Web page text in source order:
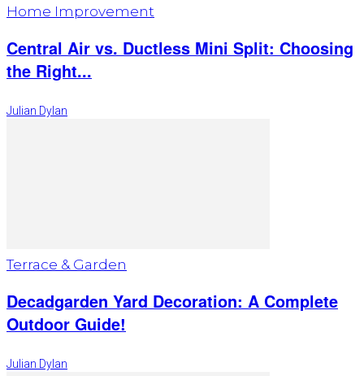
Home Improvement
Central Air vs. Ductless Mini Split: Choosing
the Right...
Julian Dylan
Terrace & Garden
Decadgarden Yard Decoration: A Complete
Outdoor Guide!
Julian Dylan